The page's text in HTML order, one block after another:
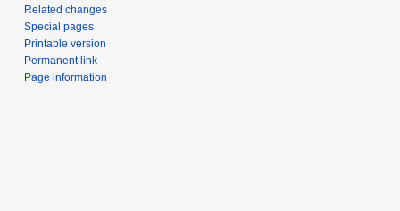
Related changes
Special pages
Printable version
Permanent link
Page information